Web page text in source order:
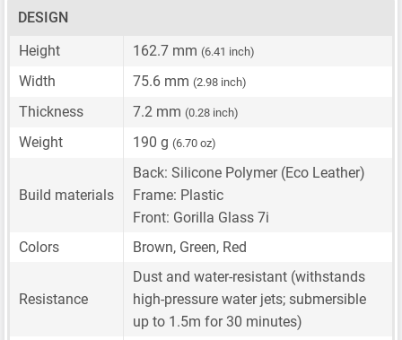
DESIGN
Height
162.7 mm (6.41 inch)
Width 75.6 mm (2.98 inch)
Thickness 7.2 mm (0.28 inch)
Weight 190 g (6.70 oz)
Build materials
Back: Silicone Polymer (Eco Leather)
Frame: Plastic
Front: Gorilla Glass 7i
Colors
Brown, Green, Red
Resistance
Dust and water-resistant (withstands
high-pressure water jets; submersible
up to 1.5m for 30 minutes)